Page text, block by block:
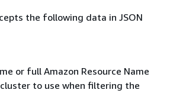
the following data in JSON
or full Amazon Resource Name
to use when filtering the